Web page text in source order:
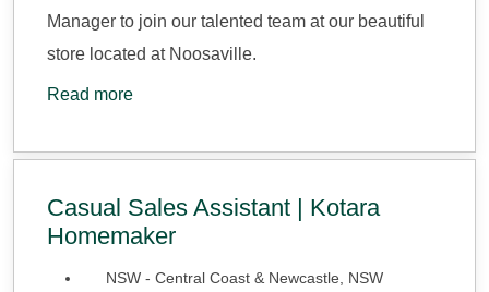
Manager to join our talented team at our beautiful
store located at Noosaville.
Read more
Casual Sales Assistant | Kotara
Homemaker
NSW - Central Coast & Newcastle, NSW